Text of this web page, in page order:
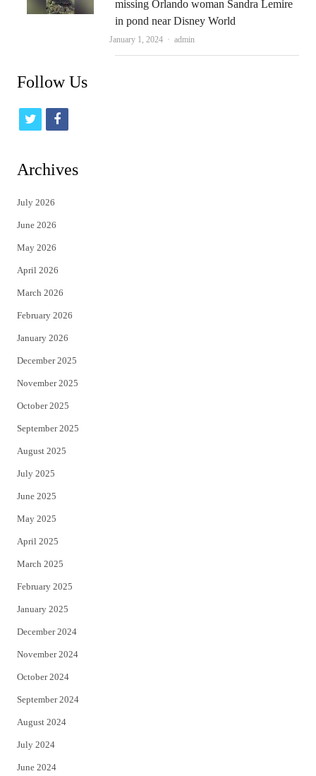
missing Orlando woman Sandra Lemire
in pond near Disney World
January 1, 2024 Author
admin
Follow Us
t
t
e
r
f
Archives
July 2026
June 2026
May 2026
April 2026
March 2026
February 2026
January 2026
December 2025
November 2025
October 2025
September 2025
August 2025
July 2025
June 2025
May 2025
April 2025
March 2025
February 2025
January 2025
December 2024
November 2024
October 2024
September 2024
August 2024
July 2024
June 2024